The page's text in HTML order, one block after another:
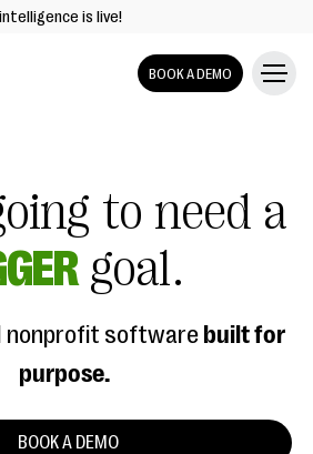
is live!
BOOK A DEMO
to need a
goal.
nonprofit software built for
purpose.
BOOK A DEMO